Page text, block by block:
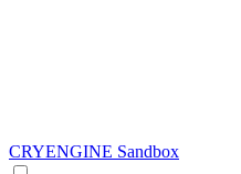
CRYENGINE Sandbox